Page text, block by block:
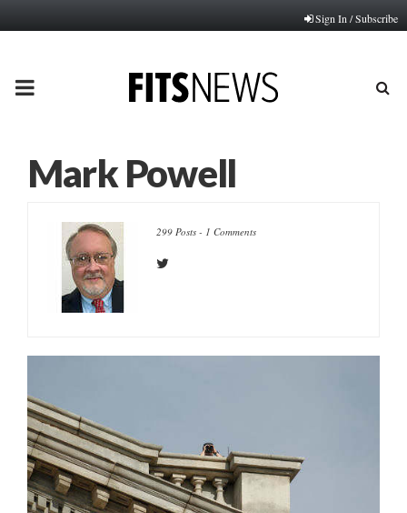
Sign In / Subscribe
PRIMARY
Mark Powell
299 Posts - 1 Comments